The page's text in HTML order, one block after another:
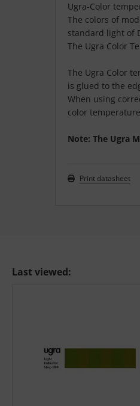
Ugra-Color
The colors of
standard light of
The Ugra Color
The Ugra Color
is glued to the
When using
color
Note: The Ugra
Print datasheet
Last viewed: